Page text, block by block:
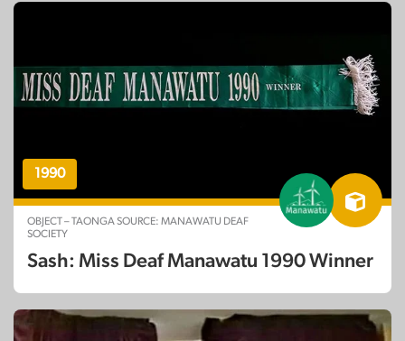
1990
OBJECT – TAONGA SOURCE: MANAWATU DEAF
SOCIETY
Sash: Miss Deaf Manawatu 1990 Winner